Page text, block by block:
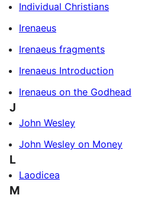
Individual Christians
Irenaeus
Irenaeus fragments
Irenaeus Introduction
Irenaeus on the Godhead
J
John Wesley
John Wesley on Money
L
Laodicea
M